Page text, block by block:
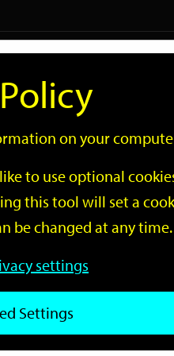
Go
GO
on your
to use optional
this tool will set a
be changed at any time.
settings
Settings